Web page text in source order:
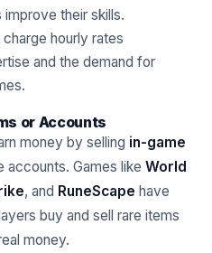
their skills.
hourly rates
and the demand for
or Accounts
money by selling in-game
accounts. Games like World
, and RuneScape have
buy and sell rare items
money.